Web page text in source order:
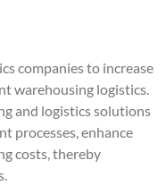
companies to increase
warehousing logistics.
and logistics solutions
processes, enhance
costs, thereby